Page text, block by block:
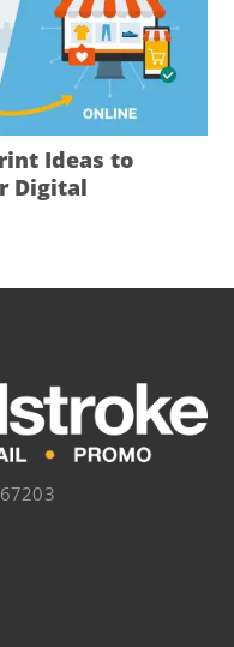
Ideas to
Digital